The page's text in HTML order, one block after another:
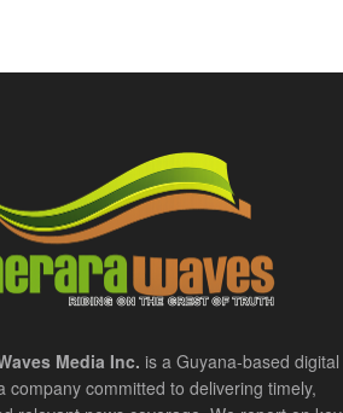
Media Inc. is a Guyana-based digital
company committed to delivering timely,